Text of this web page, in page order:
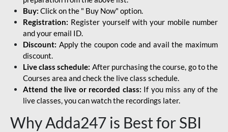
Buy: Click on the " Buy Now" option.
Registration: Register yourself with your mobile number
and your email ID.
Discount: Apply the coupon code and avail the maximum
discount.
Live class schedule: After purchasing the course, go to the
Courses area and check the live class schedule.
Attend the live or recorded class: If you miss any of the
live classes, you can watch the recordings later.
Why Adda247 is Best for SBI